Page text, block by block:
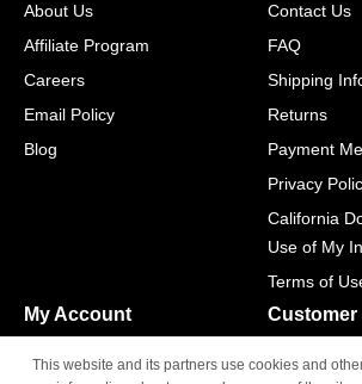
About Us
Affiliate Program
Careers
Email Policy
Blog
Contact Us
FAQ
Shipping
Returns
Payment
Privacy
California
Use of My
Terms of
My Account Customer
M-F 6am -
This website and its partners use cookies and